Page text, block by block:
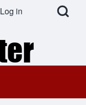
Open Search
User account menu
Log in